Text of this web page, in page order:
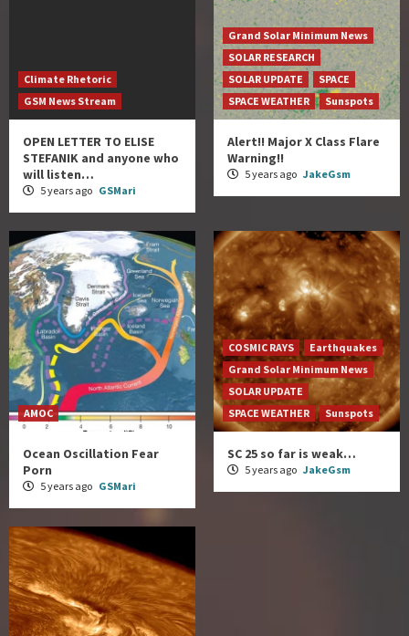
Climate Rhetoric
GSM News Stream
OPEN LETTER TO ELISE
STEFANIK and anyone who
will listen…
5 years ago GSMari
Grand Solar Minimum News
SOLAR RESEARCH
SOLAR UPDATE
SPACE
SPACE WEATHER
Sunspots
Alert!! Major X Class Flare
Warning!!
5 years ago JakeGsm
AMOC
Ocean Oscillation Fear
Porn
5 years ago GSMari
COSMIC RAYS
Earthquakes
Grand Solar Minimum News
SOLAR UPDATE
SPACE WEATHER
Sunspots
SC 25 so far is weak…
5 years ago JakeGsm